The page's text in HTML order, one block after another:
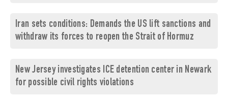
Iran sets conditions: Demands the US lift sanctions and
withdraw its forces to reopen the Strait of Hormuz
New Jersey investigates ICE detention center in Newark
for possible civil rights violations